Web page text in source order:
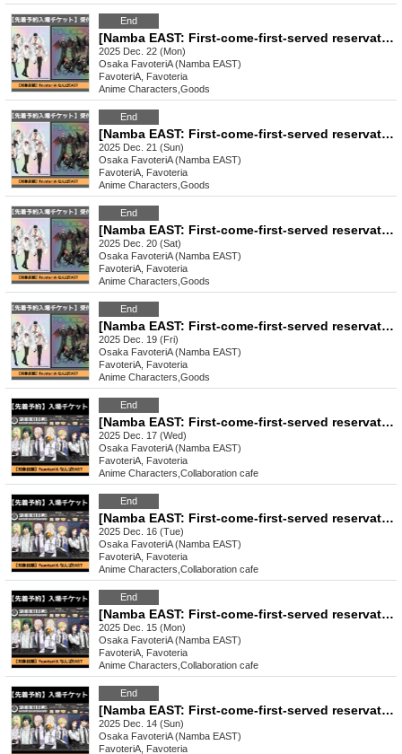
End
[Namba EAST: First-come-first-served reservation: Dec. 22nd (Mon) TV anime "Tougen Anki" Ouchi-de Collection -Angel & Devil-
2025 Dec. 22 (Mon)
Osaka FavoteriA (Namba EAST)
FavoteriA, Favoteria
Anime Characters Goods
End
[Namba EAST: First-come-first-served reservation: Dec. 21st (Sun)] TV anime "Tougen Anki" Ouchi-de Collection -Angel & Devil-
2025 Dec. 21 (Sun)
Osaka FavoteriA (Namba EAST)
FavoteriA, Favoteria
Anime Characters Goods
End
[Namba EAST: First-come-first-served reservation: (Sat) Dec. 20th] TV anime "Tougen Anki" Ouchi-de Collection -Angel & Devil-
2025 Dec. 20 (Sat)
Osaka FavoteriA (Namba EAST)
FavoteriA, Favoteria
Anime Characters Goods
End
[Namba EAST: First-come-first-served reservation: (Fri) Dec. 19th] TV anime "Tougen Anki" Ouchi-de Collection -Angel & Devil-
2025 Dec. 19 (Fri)
Osaka FavoteriA (Namba EAST)
FavoteriA, Favoteria
Anime Characters Goods
End
[Namba EAST: First-come-first-served reservation: Dec. 17th (Wed)] Sakamoto Days x FavoteriA Special Collaboration
2025 Dec. 17 (Wed)
Osaka FavoteriA (Namba EAST)
FavoteriA, Favoteria
Anime Characters Collaboration cafe
End
[Namba EAST: First-come-first-served reservation: Dec. 16th (Tue)] Sakamoto Days x FavoteriA Special Collaboration
2025 Dec. 16 (Tue)
Osaka FavoteriA (Namba EAST)
FavoteriA, Favoteria
Anime Characters Collaboration cafe
End
[Namba EAST: First-come-first-served reservation: Dec. (Mon)] Sakamoto Days x FavoteriA Special Collaboration
2025 Dec. 15 (Mon)
Osaka FavoteriA (Namba EAST)
FavoteriA, Favoteria
Anime Characters Collaboration cafe
End
[Namba EAST: First-come-first-served reservation: Dec. 14th (Sun)] Sakamoto Days x FavoteriA Special Collaboration
2025 Dec. 14 (Sun)
Osaka FavoteriA (Namba EAST)
FavoteriA, Favoteria